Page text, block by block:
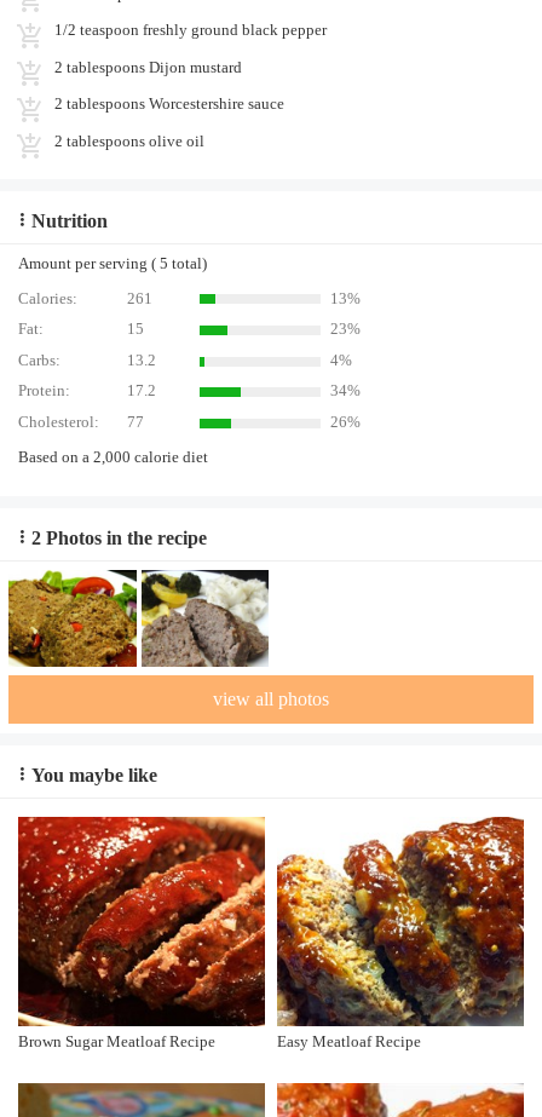
1/2 teaspoon freshly ground black pepper
2 tablespoons Dijon mustard
2 tablespoons Worcestershire sauce
2 tablespoons olive oil
Nutrition
Amount per serving ( 5 total)
Calories:
261
13%
Fat:
15
23%
Carbs:
13.2
4%
Protein:
17.2
34%
Cholesterol:
77
26%
Based on a 2,000 calorie diet
2 Photos in the recipe
view all photos
You maybe like
Brown Sugar Meatloaf Recipe Easy Meatloaf Recipe